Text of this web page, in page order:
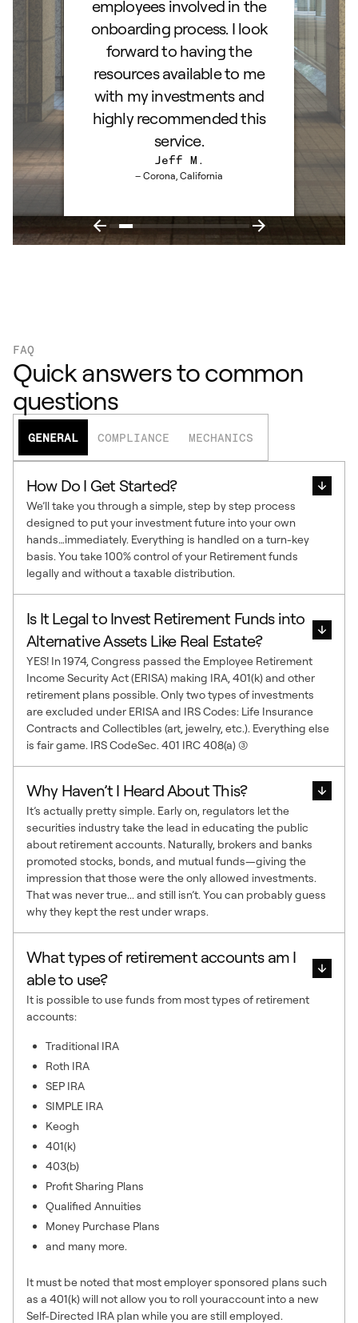
employees involved in the
onboarding process. I look
forward to having the
resources available to me
with my investments and
highly recommended this
service.
Jeff M.
– Corona, California
FAQ
Quick answers to common
questions
GENERAL COMPLIANCE MECHANICS
How Do I Get Started?
We’ll take you through a simple, step by step process
designed to put your investment future into your own
hands…immediately. Everything is handled on a turn-key
basis. You take 100% control of your Retirement funds
legally and without a taxable distribution.
Is It Legal to Invest Retirement Funds into
Alternative Assets Like Real Estate?
YES! In 1974, Congress passed the Employee Retirement
Income Security Act (ERISA) making IRA, 401(k) and other
retirement plans possible. Only two types of investments
are excluded under ERISA and IRS Codes: Life Insurance
Contracts and Collectibles (art, jewelry, etc.). Everything else
is fair game. IRS CodeSec. 401 IRC 408(a) (3)
Why Haven’t I Heard About This?
It’s actually pretty simple. Early on, regulators let the
securities industry take the lead in educating the public
about retirement accounts. Naturally, brokers and banks
promoted stocks, bonds, and mutual funds—giving the
impression that those were the only allowed investments.
That was never true... and still isn’t. You can probably guess
why they kept the rest under wraps.
What types of retirement accounts am I
able to use?
It is possible to use funds from most types of retirement
accounts:
Traditional IRA
Roth IRA
SEP IRA
SIMPLE IRA
Keogh
401(k)
403(b)
Profit Sharing Plans
Qualified Annuities
Money Purchase Plans
and many more.
It must be noted that most employer sponsored plans such
as a 401(k) will not allow you to roll youraccount into a new
Self-Directed IRA plan while you are still employed.